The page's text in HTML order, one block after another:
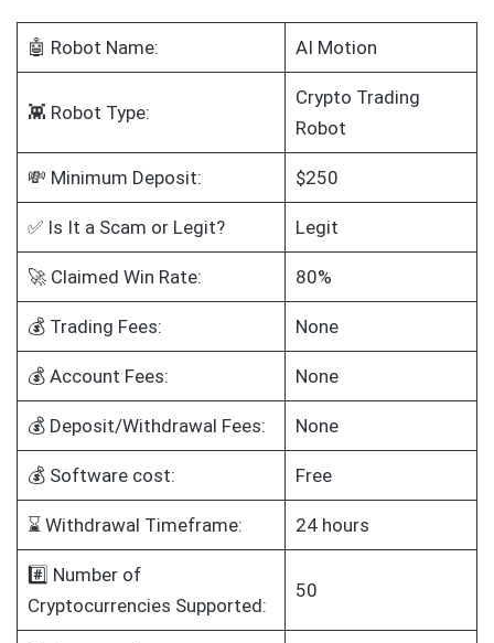
🤖 Robot Name: AI Motion
👾 Robot Type:
Crypto Trading
Robot
💸 Minimum Deposit: $250
✅ Is It a Scam or Legit? Legit
🚀 Claimed Win Rate: 80%
💰 Trading Fees: None
💰 Account Fees: None
💰 Deposit/Withdrawal Fees: None
💰 Software cost: Free
⌛ Withdrawal Timeframe: 24 hours
#️⃣ Number of
Cryptocurrencies Supported:
50